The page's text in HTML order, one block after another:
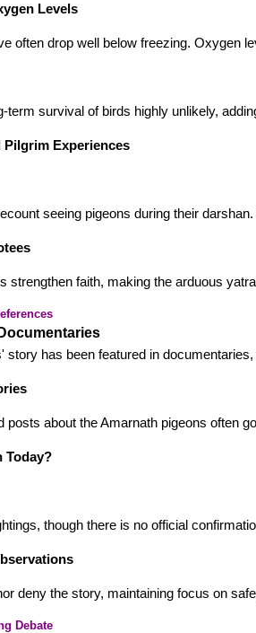
Levels
often drop well below freezing. Oxygen
term survival of birds highly unlikely,
Experiences
seeing pigeons during their
strengthen faith, making the arduous
story has been featured in
posts about the Amarnath pigeons often
Today?
though there is no official
deny the story, maintaining focus on
Debate